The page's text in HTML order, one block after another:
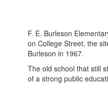
Our
School
F. E. Burleson
on College Street, the
Burleson in 1967.
The old school that still
of a strong public